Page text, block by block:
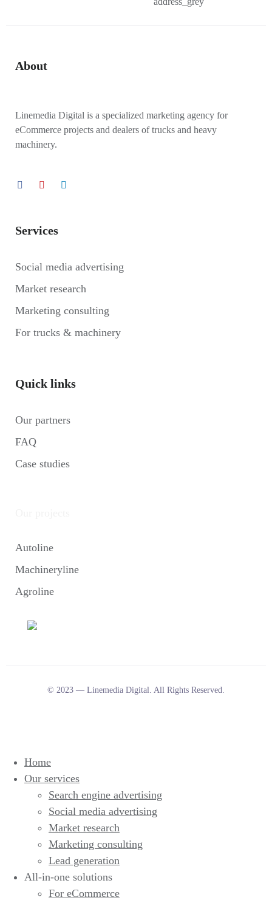
About
Linemedia Digital is a specialized marketing agency for
eCommerce projects and dealers of trucks and heavy
machinery.
Services
Social media advertising
Market research
Marketing consulting
For trucks & machinery
Quick links
Our partners
FAQ
Case studies
Autoline
Machineryline
Agroline
© 2023 — Linemedia Digital. All Rights Reserved.
Home
Our services
Search engine advertising
Social media advertising
Market research
Marketing consulting
Lead generation
All-in-one solutions
For eCommerce